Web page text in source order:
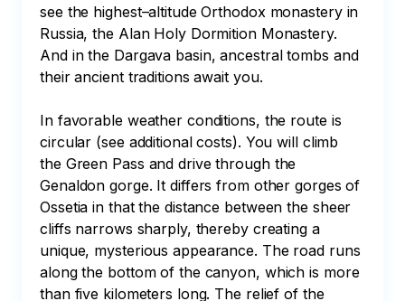
see the highest–altitude Orthodox monastery in
Russia, the Alan Holy Dormition Monastery.
And in the Dargava basin, ancestral tombs and
their ancient traditions await you.
In favorable weather conditions, the route is
circular (see additional costs). You will climb
the Green Pass and drive through the
Genaldon gorge. It differs from other gorges of
Ossetia in that the distance between the sheer
cliffs narrows sharply, thereby creating a
unique, mysterious appearance. The road runs
along the bottom of the canyon, which is more
than five kilometers long. The relief of the